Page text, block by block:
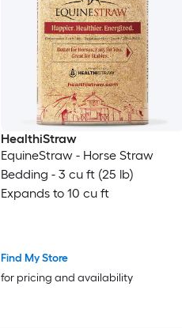
HealthiStraw
EquineStraw - Horse Straw
Bedding - 3 cu ft (25 lb)
Expands to 10 cu ft
Find My Store
for pricing and availability